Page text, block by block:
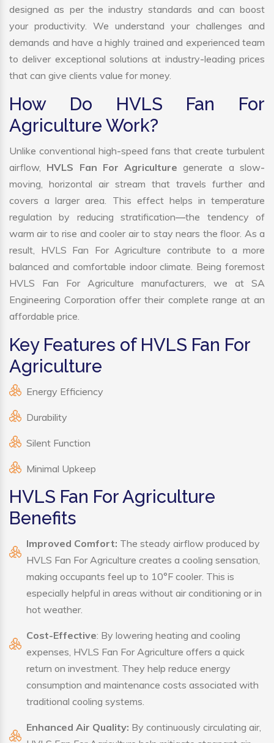
designed as per the industry standards and can boost
your productivity. We understand your challenges and
demands and have a highly trained and experienced team
to deliver exceptional solutions at industry-leading prices
that can give clients value for money.
How Do HVLS Fan For
Agriculture Work?
Unlike conventional high-speed fans that create turbulent
airflow, HVLS Fan For Agriculturegenerate a slow-
moving, horizontal air stream that travels further and
covers a larger area. This effect helps in temperature
regulation by reducing stratification—the tendency of
warm air to rise and cooler air to stay nears the floor. As a
result, HVLS Fan For Agriculture contribute to a more
balanced and comfortable indoor climate. Being foremost
HVLS Fan For Agriculture manufacturers, we at SA
Engineering Corporation offer their complete range at an
affordable price.
Key Features of HVLS Fan For
Agriculture
Energy Efficiency
Durability
Silent Function
Minimal Upkeep
HVLS Fan For Agriculture
Benefits
Improved Comfort: The steady airflow produced by
HVLS Fan For Agriculture creates a cooling sensation,
making occupants feel up to 10°F cooler. This is
especially helpful in areas without air conditioning or in
hot weather.
Cost-Effective: By lowering heating and cooling
expenses, HVLS Fan For Agriculture offers a quick
return on investment. They help reduce energy
consumption and maintenance costs associated with
traditional cooling systems.
Enhanced Air Quality: By continuously circulating air,